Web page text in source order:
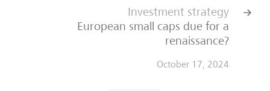
Investment strategy
European small caps due for a
renaissance?
October 17, 2024